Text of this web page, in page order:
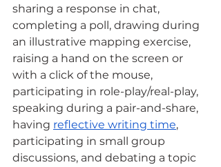
sharing a response in chat,
completing a poll, drawing during
an illustrative mapping exercise,
raising a hand on the screen or
with a click of the mouse,
participating in role-play/real-play,
speaking during a pair-and-share,
having reflective writing time,
participating in small group
discussions, and debating a topic